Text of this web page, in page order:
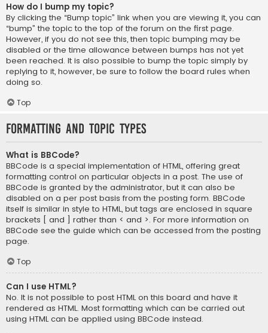
How do I bump my topic?
By clicking the “Bump topic” link when you are viewing it, you can
“bump” the topic to the top of the forum on the first page.
However, if you do not see this, then topic bumping may be
disabled or the time allowance between bumps has not yet
been reached. It is also possible to bump the topic simply by
replying to it, however, be sure to follow the board rules when
doing so.
Top
Formatting and Topic Types
What is BBCode?
BBCode is a special implementation of HTML, offering great
formatting control on particular objects in a post. The use of
BBCode is granted by the administrator, but it can also be
disabled on a per post basis from the posting form. BBCode
itself is similar in style to HTML, but tags are enclosed in square
brackets [ and ] rather than < and >. For more information on
BBCode see the guide which can be accessed from the posting
page.
Top
Can I use HTML?
No. It is not possible to post HTML on this board and have it
rendered as HTML. Most formatting which can be carried out
using HTML can be applied using BBCode instead.